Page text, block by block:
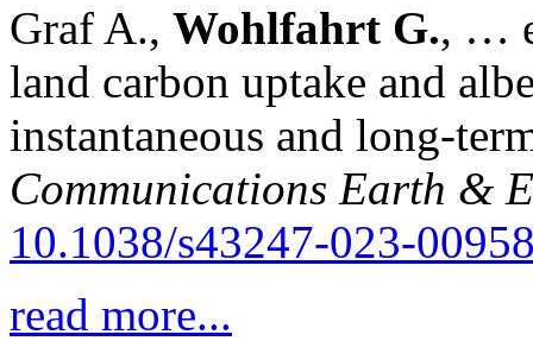
Graf A., Wohlfahrt G., …
land carbon uptake and
instantaneous and long-
Communications Earth &
10.1038/s43247-023-
read more...